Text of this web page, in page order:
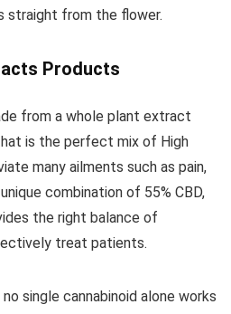
straight from the flower.
Products
from a whole plant extract
is the perfect mix of High
many ailments such as pain,
combination of 55% CBD,
the right balance of
treat patients.
single cannabinoid alone works